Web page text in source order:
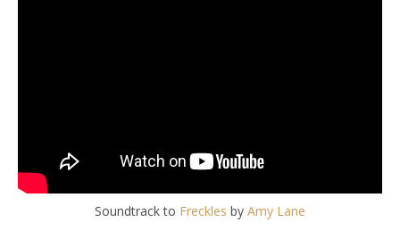
Soundtrack to Freckles by Amy Lane